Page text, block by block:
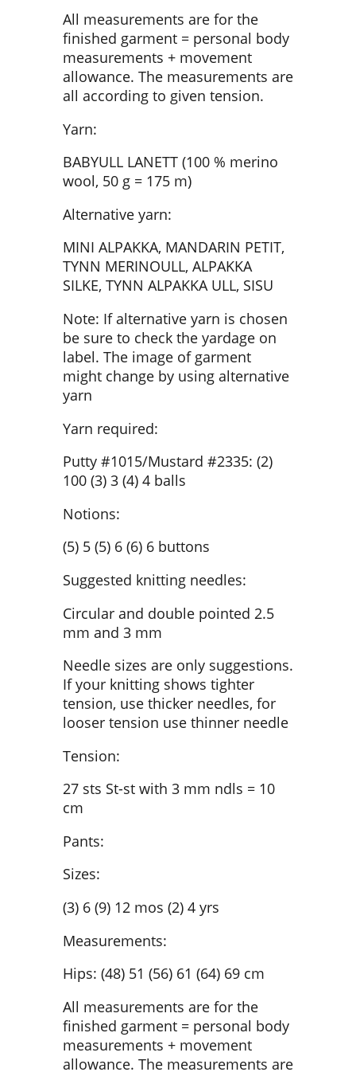
All measurements are for the
finished garment = personal body
measurements + movement
allowance. The measurements are
all according to given tension.
Yarn:
BABYULL LANETT (100 % merino
wool, 50 g = 175 m)
Alternative yarn:
MINI ALPAKKA, MANDARIN PETIT,
TYNN MERINOULL, ALPAKKA
SILKE, TYNN ALPAKKA ULL, SISU
Note: If alternative yarn is chosen
be sure to check the yardage on
label. The image of garment
might change by using alternative
yarn
Yarn required:
Putty #1015/Mustard #2335: (2)
100 (3) 3 (4) 4 balls
Notions:
(5) 5 (5) 6 (6) 6 buttons
Suggested knitting needles:
Circular and double pointed 2.5
mm and 3 mm
Needle sizes are only suggestions.
If your knitting shows tighter
tension, use thicker needles, for
looser tension use thinner needle
Tension:
27 sts St-st with 3 mm ndls = 10
cm
Pants:
Sizes:
(3) 6 (9) 12 mos (2) 4 yrs
Measurements:
Hips: (48) 51 (56) 61 (64) 69 cm
All measurements are for the
finished garment = personal body
measurements + movement
allowance. The measurements are